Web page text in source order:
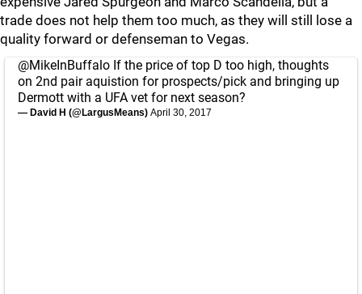
trade does not help them too much, as they will still lose a
quality forward or defenseman to Vegas.
@MikeInBuffalo If the price of top D too high, thoughts
on 2nd pair aquistion for prospects/pick and bringing up
Dermott with a UFA vet for next season?
— David H (@LargusMeans) April 30, 2017